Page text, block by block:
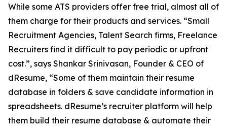
While some ATS providers offer free trial, almost all of
them charge for their products and services. “Small
Recruitment Agencies, Talent Search firms, Freelance
Recruiters find it difficult to pay periodic or upfront
cost.”, says Shankar Srinivasan, Founder & CEO of
dResume, “Some of them maintain their resume
database in folders & save candidate information in
spreadsheets. dResume’s recruiter platform will help
them build their resume database & automate their